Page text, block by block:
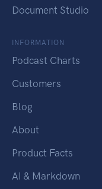
Document Studio
INFORMATION
Podcast Charts
Customers
Blog
About
Product Facts
AI & Markdown